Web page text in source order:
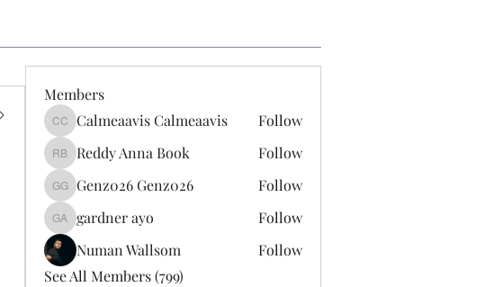
Members
Calmeaavis Calmeaavis
Calmeaavis Calmeaavis Follow
Reddy Anna Book
Reddy Anna Book Follow
Genz026 Genz026
Genz026 Genz026 Follow
gardner ayo
gardner ayo
Follow
Numan Wallsom
Follow
See All Members (799)